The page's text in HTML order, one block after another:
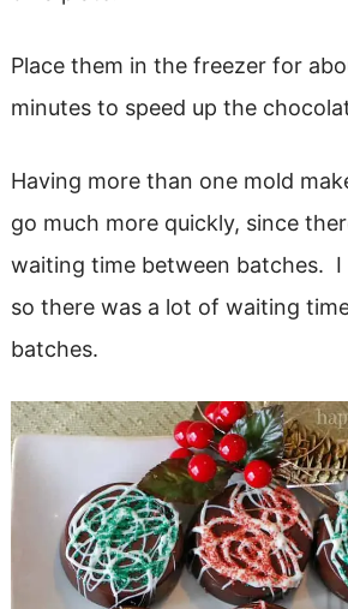
Place them in the freezer for
minutes to speed up the
Having more than one mold
go much more quickly, since
waiting time between batches. I
so there was a lot of waiting
batches.